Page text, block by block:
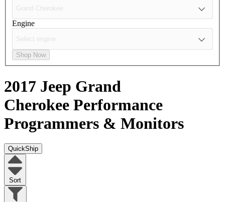
Engine
Shop Now
2017 Jeep Grand
Cherokee Performance
Programmers & Monitors
QuickShip
Sort